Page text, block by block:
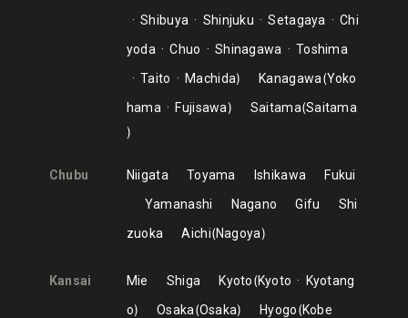
Shibuya
Shinjuku Setagaya
Chi
yoda
Chuo Shinagawa
Toshima
Taito
Machida Kanagawa Yoko
hama
Fujisawa Saitama Saitama
Chubu Niigata Toyama Ishikawa
Fukui
Yamanashi
Nagano Gifu
Shi
zuoka
Aichi Nagoya
Kansai Mie Shiga Kyoto Kyoto
Kyotang
o
Osaka Osaka Hyogo Kobe